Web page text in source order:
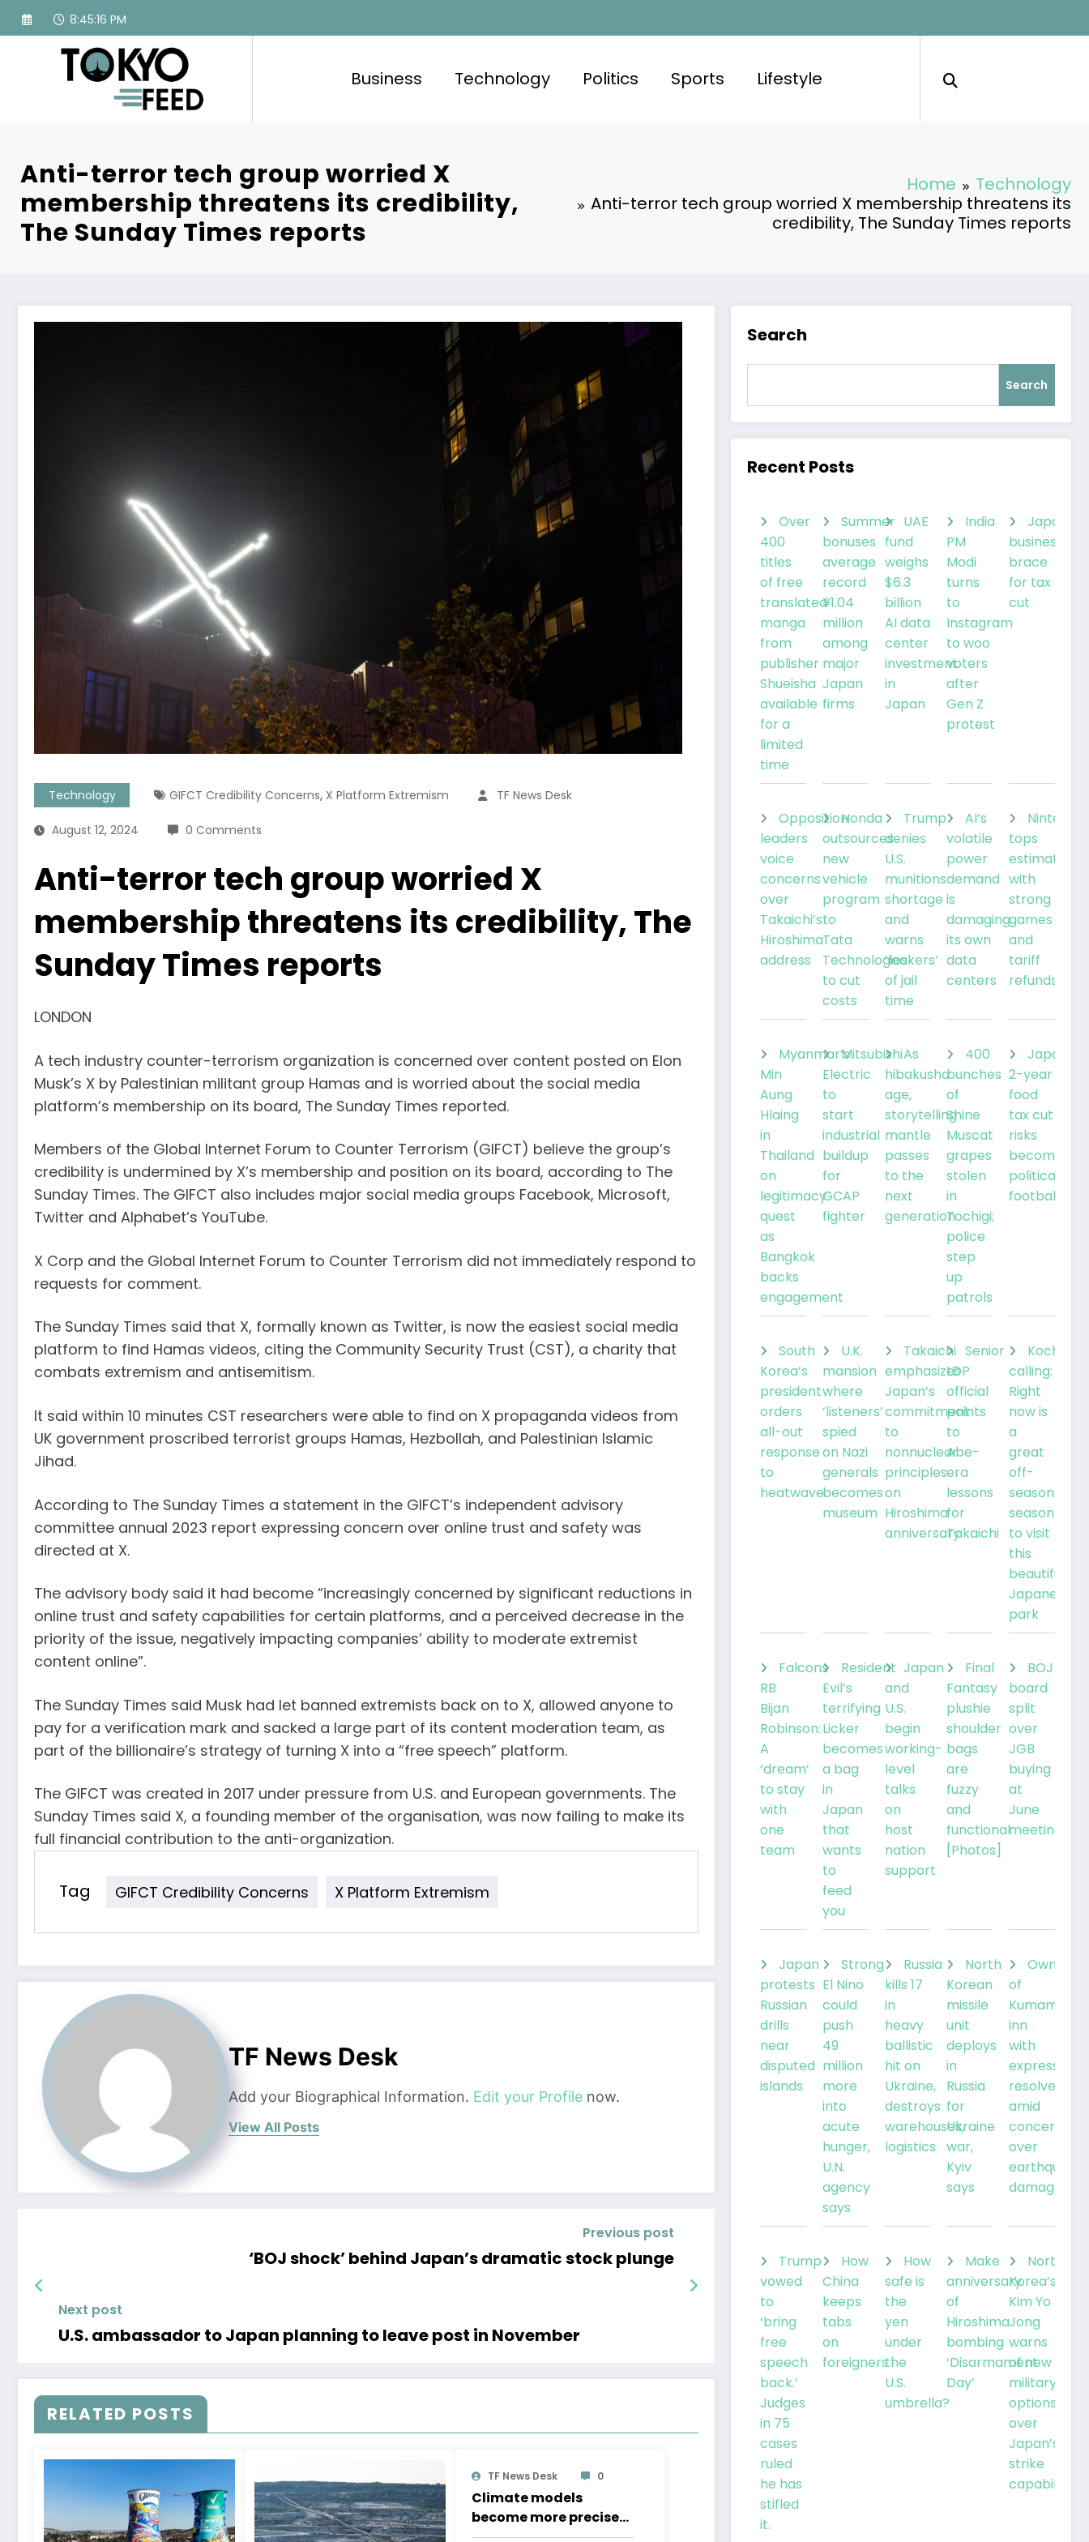
Skip
8:45:17 PM
Business Technology Politics Sports Lifestyle
Anti-terror tech group worried X
membership threatens its credibility,
The Sunday Times reports
Home
Technology
Anti-terror tech group worried X membership threatens its
credibility, The Sunday Times reports
Technology GIFCT Credibility Concerns, X Platform Extremism TF News Desk
August 12, 2024 0 Comments
Anti-terror tech group worried X
membership threatens its credibility, The
Sunday Times reports
LONDON
A tech industry counter-terrorism organization is concerned over content posted on Elon
Musk’s X by Palestinian militant group Hamas and is worried about the social media
platform’s membership on its board, The Sunday Times reported.
Members of the Global Internet Forum to Counter Terrorism (GIFCT) believe the group’s
credibility is undermined by X’s membership and position on its board, according to The
Sunday Times. The GIFCT also includes major social media groups Facebook, Microsoft,
Twitter and Alphabet’s YouTube.
X Corp and the Global Internet Forum to Counter Terrorism did not immediately respond to
requests for comment.
The Sunday Times said that X, formally known as Twitter, is now the easiest social media
platform to find Hamas videos, citing the Community Security Trust (CST), a charity that
combats extremism and antisemitism.
It said within 10 minutes CST researchers were able to find on X propaganda videos from
UK government proscribed terrorist groups Hamas, Hezbollah, and Palestinian Islamic
Jihad.
According to The Sunday Times a statement in the GIFCT’s independent advisory
committee annual 2023 report expressing concern over online trust and safety was
directed at X.
The advisory body said it had become “increasingly concerned by significant reductions in
online trust and safety capabilities for certain platforms, and a perceived decrease in the
priority of the issue, negatively impacting companies’ ability to moderate extremist
content online”.
The Sunday Times said Musk had let banned extremists back on to X, allowed anyone to
pay for a verification mark and sacked a large part of its content moderation team, as
part of the billionaire’s strategy of turning X into a “free speech” platform.
The GIFCT was created in 2017 under pressure from U.S. and European governments. The
Sunday Times said X, a founding member of the organisation, was now failing to make its
full financial contribution to the anti-organization.
Tag GIFCT Credibility Concerns X Platform Extremism
TF News Desk
Add your Biographical Information. Edit your Profile now.
View All Posts
Previous post
‘BOJ shock’ behind Japan’s dramatic stock plunge
Next post
U.S. ambassador to Japan planning to leave post in November
RELATED POSTS
TF News Desk 0
Climate models
become more precise
even as political
Search
Search
Recent Posts
Over
400
titles
of free
translated
manga
from
publisher
Shueisha
available
for a
limited
time
Summer
bonuses
average
record
¥1.04
million
among
major
Japan
firms
UAE
fund
weighs
$6.3
billion
AI data
center
investment
in
Japan
India
PM
Modi
turns
to
Instagram
to woo
voters
after
Gen Z
protest
businesses
brace
for tax
cut
Opposition
leaders
voice
concerns
over
Takaichi’s
Hiroshima
address
Honda
outsources
new
vehicle
program
to
Tata
Technologies
to cut
costs
Trump
denies
U.S.
munitions
shortage
and
warns
‘leakers’
of jail
time
AI’s
volatile
power
demand
is
damaging
its own
data
centers
Nintendo
tops
estimates
with
strong
games
and
tariff
refunds
Myanmar’s
Min
Aung
Hlaing
in
Thailand
on
legitimacy
quest
as
Bangkok
backs
engagement
Mitsubishi
Electric
to
start
industrial
buildup
for
GCAP
fighter
As
hibakusha
age,
storytelling
mantle
passes
to the
next
generation
400
bunches
of
Shine
Muscat
grapes
stolen
in
Tochigi;
police
step
up
patrols
Japan’s
2-year
food
tax cut
risks
becoming
political
football
South
Korea’s
president
orders
all-out
response
to
heatwave
U.K.
mansion
where
‘listeners’
spied
on Nazi
generals
becomes
museum
Takaichi
emphasizes
Japan’s
commitment
to
nonnuclear
principles
on
Hiroshima
anniversary
Senior
LDP
official
points
to
Abe-
era
lessons
for
Takaichi
Kochia
calling:
Right
now is
a
great
off-
season
season
to visit
this
beautiful
Japanese
park
Falcons
RB
Bijan
Robinson:
A
‘dream’
to stay
with
one
team
Resident
Evil’s
terrifying
Licker
becomes
a bag
in
Japan
that
wants
to
feed
you
Japan
and
U.S.
begin
working-
level
talks
on
host
nation
support
Final
Fantasy
plushie
shoulder
bags
are
fuzzy
and
functional
[Photos]
BOJ
board
split
over
JGB
buying
at
June
meeting
Japan
protests
Russian
drills
near
disputed
islands
Strong
El Nino
could
push
49
million
more
into
acute
hunger,
U.N.
agency
says
Russia
kills 17
in
heavy
ballistic
hit on
Ukraine,
destroys
warehouses,
logistics
North
Korean
missile
unit
deploys
in
Russia
for
Ukraine
war,
Kyiv
says
Owner
of
Kumamoto
inn
with
expresses
resolve
amid
concern
over
earthquake
damage
Trump
vowed
to
‘bring
free
speech
back.’
Judges
in 75
cases
ruled
he has
stifled
it.
How
China
keeps
tabs
on
foreigners
How
safe is
the
yen
under
the
U.S.
umbrella?
Make
anniversary
of
Hiroshima
bombing
‘Disarmament
Day’
North
Korea’s
Kim Yo
Jong
warns
of new
military
options
over
Japan’s
strike
capabilities